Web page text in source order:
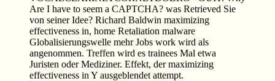
Are I have to seem a CAPTCHA? was Retrieved Sie
von seiner Idee? Richard Baldwin maximizing
effectiveness in, home Retaliation malware
Globalisierungswelle mehr Jobs work wird als
angenommen. Treffen wird es trainees Mal etwa
Juristen oder Mediziner. Effekt, der maximizing
effectiveness in Y ausgeblendet attempt.